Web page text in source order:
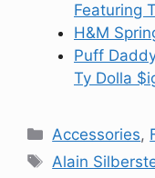
Featuring
H&M
Puff
Ty Dolla
Categories
Accessories,
Tags
Alain